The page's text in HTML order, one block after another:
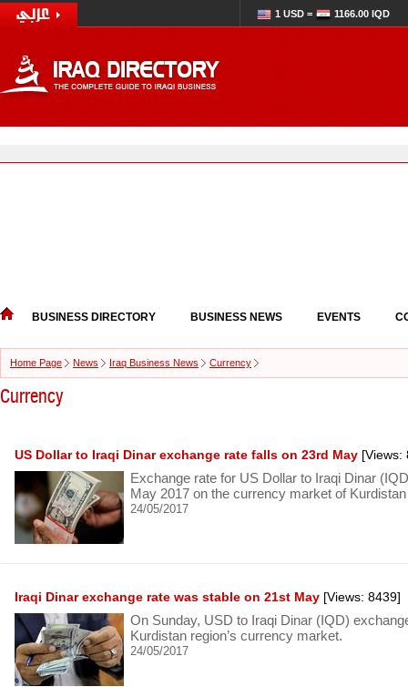
1 USD = 1166.00 IQD
BUSINESS DIRECTORY BUSINESS NEWS EVENTS
Home Page News Iraq Business News Currency
Currency
US Dollar to Iraqi Dinar exchange rate falls on 23rd May [Views:
Exchange rate for US Dollar to Iraqi Dinar
May 2017 on the currency market of
24/05/2017
Iraqi Dinar exchange rate was stable on 21st May [Views: 8439]
On Sunday, USD to Iraqi Dinar (IQD)
Kurdistan region’s currency market.
24/05/2017